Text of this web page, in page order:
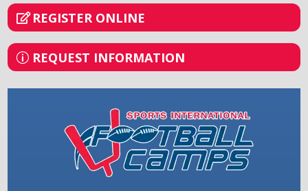
REGISTER ONLINE
REQUEST INFORMATION